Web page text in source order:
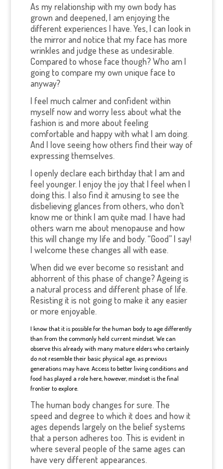
As my relationship with my own body has
grown and deepened, I am enjoying the
different experiences I have. Yes, I can look in
the mirror and notice that my face has more
wrinkles and judge these as undesirable.
Compared to whose face though? Who am I
going to compare my own unique face to
anyway?
I feel much calmer and confident within
myself now and worry less about what the
fashion is and more about feeling
comfortable and happy with what I am doing.
And I love seeing how others find their way of
expressing themselves.
I openly declare each birthday that I am and
feel younger. I enjoy the joy that I feel when I
doing this. I also find it amusing to see the
disbelieving glances from others, who don’t
know me or think I am quite mad. I have had
others warn me about menopause and how
this will change my life and body. “Good” I say!
I welcome these changes all with ease.
When did we ever become so resistant and
abhorrent of this phase of change? Ageing is
a natural process and different phase of life.
Resisting it is not going to make it any easier
or more enjoyable.
I know that it is possible for the human body to age differently
than from the commonly held current mindset. We can
observe this already with many mature elders who certainly
do not resemble their basic physical age, as previous
generations may have. Access to better living conditions and
food has played a role here, however, mindset is the final
frontier to explore.
The human body changes for sure. The
speed and degree to which it does and how it
ages depends largely on the belief systems
that a person adheres too. This is evident in
where several people of the same ages can
have very different appearances.